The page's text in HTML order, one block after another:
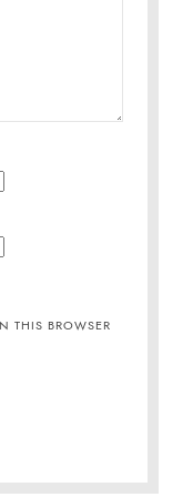
THIS BROWSER